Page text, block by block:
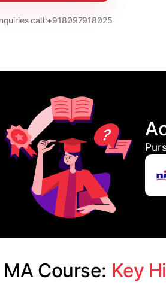
call:+918097918025
Course: Key